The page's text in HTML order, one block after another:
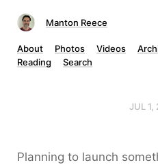
Manton Reece
About Photos Videos
Reading
Search
JUL 1,
Planning to launch